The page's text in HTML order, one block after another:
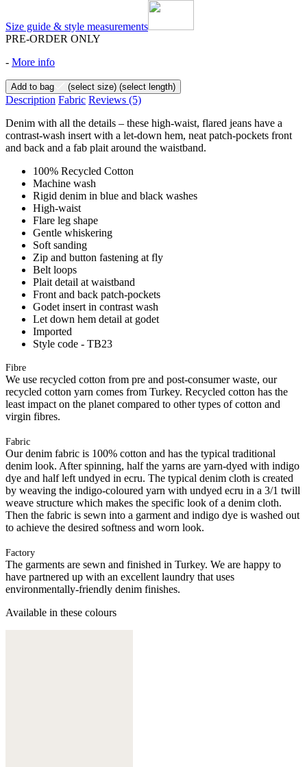
Size guide & style measurements
PRE-ORDER ONLY
- More info
Add to bag (select size) (select length)
Description Fabric Reviews (5)
Denim with all the details – these high-waist, flared jeans have a
contrast-wash insert with a let-down hem, neat patch-pockets front
and back and a fab plait around the waistband.
100% Recycled Cotton
Machine wash
Rigid denim in blue and black washes
High-waist
Flare leg shape
Gentle whiskering
Soft sanding
Zip and button fastening at fly
Belt loops
Plait detail at waistband
Front and back patch-pockets
Godet insert in contrast wash
Let down hem detail at godet
Imported
Style code - TB23
Fibre
We use recycled cotton from pre and post-consumer waste, our
recycled cotton yarn comes from Turkey. Recycled cotton has the
least impact on the planet compared to other types of cotton and
virgin fibres.
Fabric
Our denim fabric is 100% cotton and has the typical traditional
denim look. After spinning, half the yarns are yarn-dyed with indigo
dye and half left undyed in ecru. The typical denim cloth is created
by weaving the indigo-coloured yarn with undyed ecru in a 3/1 twill
weave structure which makes the specific look of a denim cloth.
Then the fabric is sewn into a garment and indigo dye is washed out
to achieve the desired softness and worn look.
Factory
The garments are sewn and finished in Turkey. We are happy to
have partnered up with an excellent laundry that uses
environmentally-friendly denim finishes.
Available in these colours